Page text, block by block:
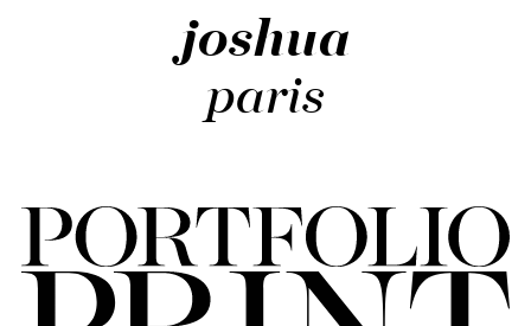
BRASIL
GET
SCOUTED
joshua
paris